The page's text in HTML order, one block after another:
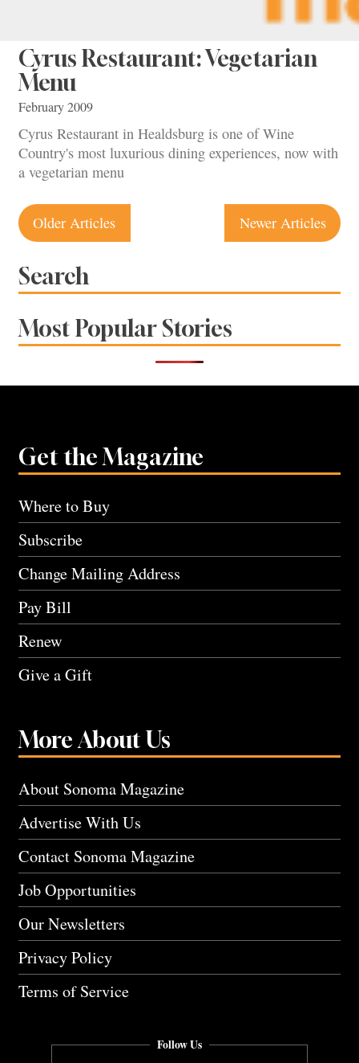
Cyrus Restaurant: Vegetarian
Menu
February 2009
Cyrus Restaurant in Healdsburg is one of Wine
Country's most luxurious dining experiences, now with
a vegetarian menu
Posts
navigation
Older Articles Newer Articles
Search
Most Popular Stories
Get the Magazine
Where to Buy
Subscribe
Change Mailing Address
Pay Bill
Renew
Give a Gift
More About Us
About Sonoma Magazine
Advertise With Us
Contact Sonoma Magazine
Job Opportunities
Our Newsletters
Privacy Policy
Terms of Service
Follow Us